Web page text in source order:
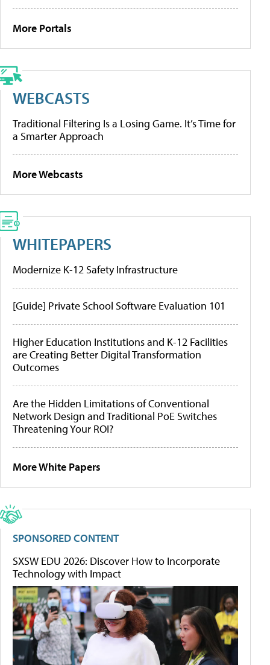
More Portals
WEBCASTS
Traditional Filtering Is a Losing Game. It’s Time for
a Smarter Approach
More Webcasts
WHITEPAPERS
Modernize K-12 Safety Infrastructure
[Guide] Private School Software Evaluation 101
Higher Education Institutions and K-12 Facilities
are Creating Better Digital Transformation
Outcomes
Are the Hidden Limitations of Conventional
Network Design and Traditional PoE Switches
Threatening Your ROI?
More White Papers
SPONSORED CONTENT
SXSW EDU 2026: Discover How to Incorporate
Technology with Impact